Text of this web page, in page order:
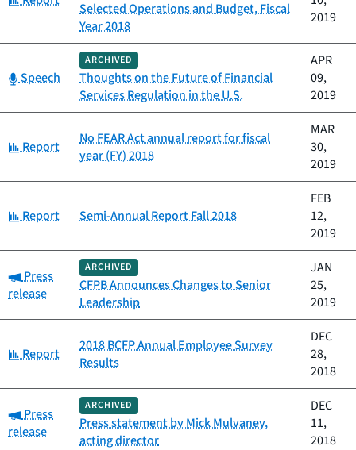
Selected Operations and Budget, Fiscal
Year 2018
2019
Category:
Speech
ARCHIVED
Thoughts on the Future of Financial
Services Regulation in the U.S.
APR
09,
2019
Category:
Report
No FEAR Act annual report for fiscal
year (FY) 2018
MAR
30,
2019
Category:
Report Semi-Annual Report Fall 2018
FEB
12,
2019
Category:
Press
release
ARCHIVED
CFPB Announces Changes to Senior
Leadership
JAN
25,
2019
Category:
Report
2018 BCFP Annual Employee Survey
Results
DEC
28,
2018
Category:
Press
release
ARCHIVED
Press statement by Mick Mulvaney,
acting director
DEC
11,
2018